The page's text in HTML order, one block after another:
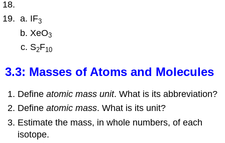
IF3
XeO3
S2F10
3.3: Masses of Atoms and Molecules
Defineatomic mass unit. What is its abbreviation?
Defineatomic mass. What is its unit?
Estimate the mass, in whole numbers, of each
isotope.